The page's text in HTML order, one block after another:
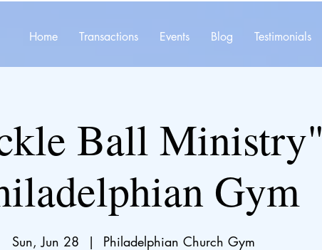
Home Transactions Events Blog Testimonials
Ball Ministry"
Gym
Sun, Jun 28
  |
Philadelphian Church Gym